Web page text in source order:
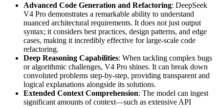
Advanced Code Generation and Refactoring: DeepSeek
V4 Pro demonstrates a remarkable ability to understand
nuanced architectural requirements. It does not just output
syntax; it considers best practices, design patterns, and edge
cases, making it incredibly effective for large-scale code
refactoring.
Deep Reasoning Capabilities: When tackling complex bugs
or algorithmic challenges, V4 Pro shines. It can break down
convoluted problems step-by-step, providing transparent and
logical explanations alongside its solutions.
Extended Context Comprehension: The model can ingest
significant amounts of context—such as extensive API